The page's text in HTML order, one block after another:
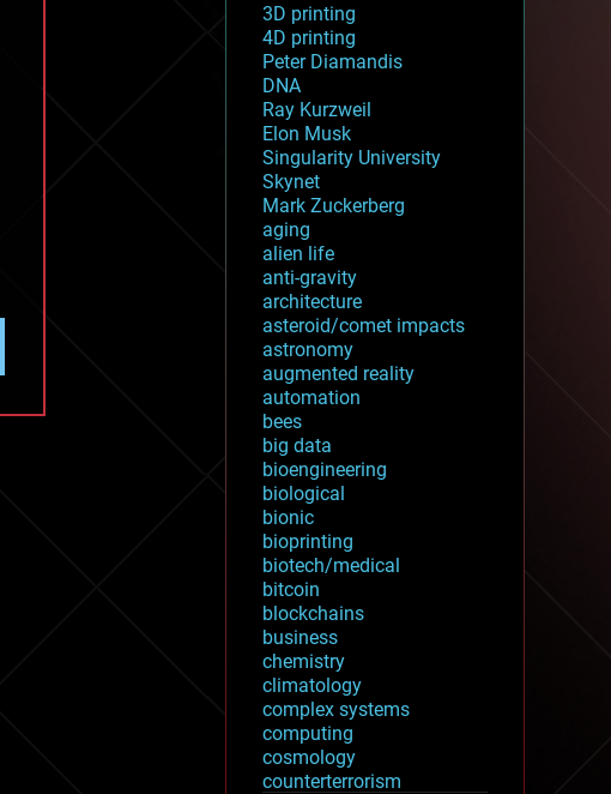
3D printing
4D printing
Peter Diamandis
DNA
Ray Kurzweil
Elon Musk
Singularity University
Skynet
Mark Zuckerberg
aging
alien life
anti-gravity
architecture
asteroid/comet impacts
astronomy
augmented reality
automation
bees
big data
bioengineering
biological
bionic
bioprinting
biotech/medical
bitcoin
blockchains
business
chemistry
climatology
complex systems
computing
cosmology
counterterrorism